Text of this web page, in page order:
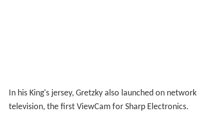
In his King's jersey, Gretzky also launched on network
television, the first ViewCam for Sharp Electronics.